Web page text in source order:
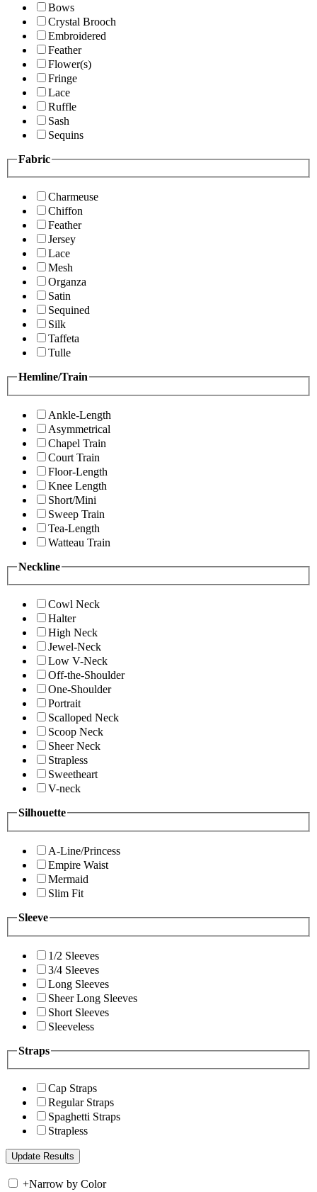
Bows
Crystal Brooch
Embroidered
Feather
Flower(s)
Fringe
Lace
Ruffle
Sash
Sequins
Fabric
Charmeuse
Chiffon
Feather
Jersey
Lace
Mesh
Organza
Satin
Sequined
Silk
Taffeta
Tulle
Hemline/Train
Ankle-Length
Asymmetrical
Chapel Train
Court Train
Floor-Length
Knee Length
Short/Mini
Sweep Train
Tea-Length
Watteau Train
Neckline
Cowl Neck
Halter
High Neck
Jewel-Neck
Low V-Neck
Off-the-Shoulder
One-Shoulder
Portrait
Scalloped Neck
Scoop Neck
Sheer Neck
Strapless
Sweetheart
V-neck
Silhouette
A-Line/Princess
Empire Waist
Mermaid
Slim Fit
Sleeve
1/2 Sleeves
3/4 Sleeves
Long Sleeves
Sheer Long Sleeves
Short Sleeves
Sleeveless
Straps
Cap Straps
Regular Straps
Spaghetti Straps
Strapless
+Narrow by Color